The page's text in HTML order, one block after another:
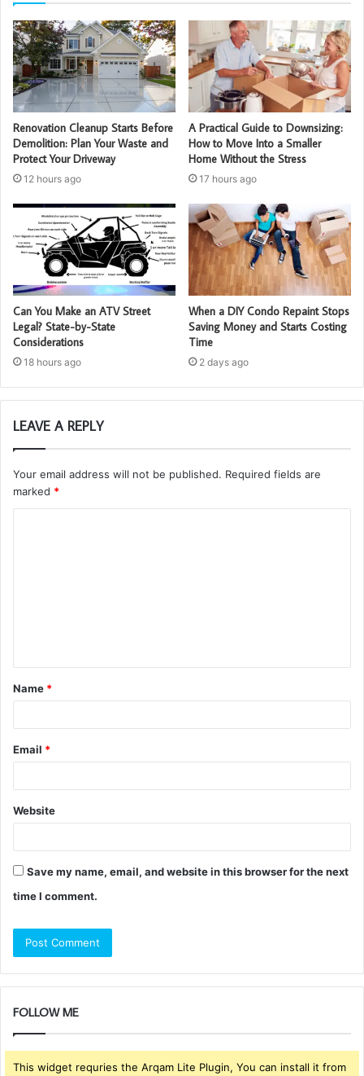
Renovation Cleanup Starts Before
Demolition: Plan Your Waste and
Protect Your Driveway
12 hours ago
A Practical Guide to Downsizing:
How to Move Into a Smaller
Home Without the Stress
17 hours ago
Can You Make an ATV Street
Legal? State-by-State
Considerations
18 hours ago
When a DIY Condo Repaint Stops
Saving Money and Starts Costing
Time
2 days ago
LEAVE A REPLY
Your email address will not be published. Required fields are
marked *
t
*
Name *
Email *
Website
Save my name, email, and website in this browser for the next
time I comment.
FOLLOW ME
This widget requries the Arqam Lite Plugin, You can install it from